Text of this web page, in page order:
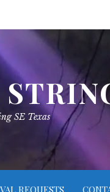
SE Texas
REQUESTS